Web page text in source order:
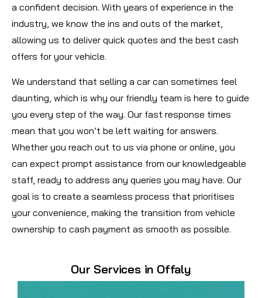
a confident decision. With years of experience in the
industry, we know the ins and outs of the market,
allowing us to deliver quick quotes and the best cash
offers for your vehicle.
We understand that selling a car can sometimes feel
daunting, which is why our friendly team is here to guide
you every step of the way. Our fast response times
mean that you won’t be left waiting for answers.
Whether you reach out to us via phone or online, you
can expect prompt assistance from our knowledgeable
staff, ready to address any queries you may have. Our
goal is to create a seamless process that prioritises
your convenience, making the transition from vehicle
ownership to cash payment as smooth as possible.
Our Services in Offaly